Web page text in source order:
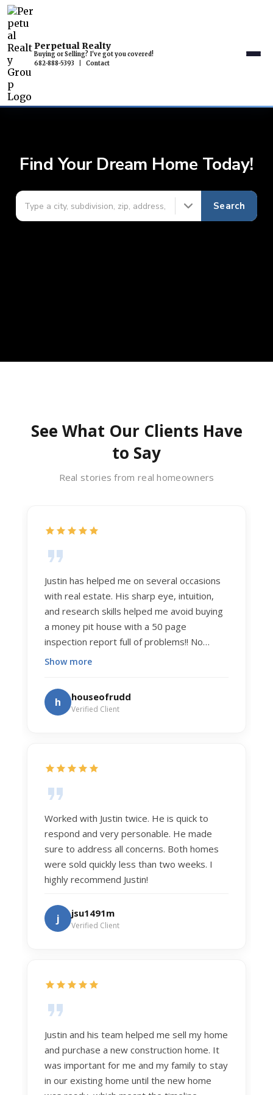
Perpetual Realty
Buying or Selling? I've got you covered!
682-888-5393
Contact
Find Your Dream Home Today!
Search
See What Our Clients Have
to Say
Real stories from real homeowners
Justin has helped me on several occasions
with real estate. His sharp eye, intuition,
and research skills helped me avoid buying
a money pit house with a 50 page
inspection report full of problems!! No
exaggeration. Recently he helped us sell
exceptionally smooth, and he got us top
dollar. Justin has a knowledge and detail
about real estate that is uncanny. But more
dedication to selflessly serving those he
Show more
h houseofrudd
Verified Client
Worked with Justin twice. He is quick to
respond and very personable. He made
sure to address all concerns. Both homes
were sold quickly less than two weeks. I
highly recommend Justin!
j jsu1491m
Verified Client
Justin and his team helped me sell my home
and purchase a new construction home. It
was important for me and my family to stay
in our existing home until the new home